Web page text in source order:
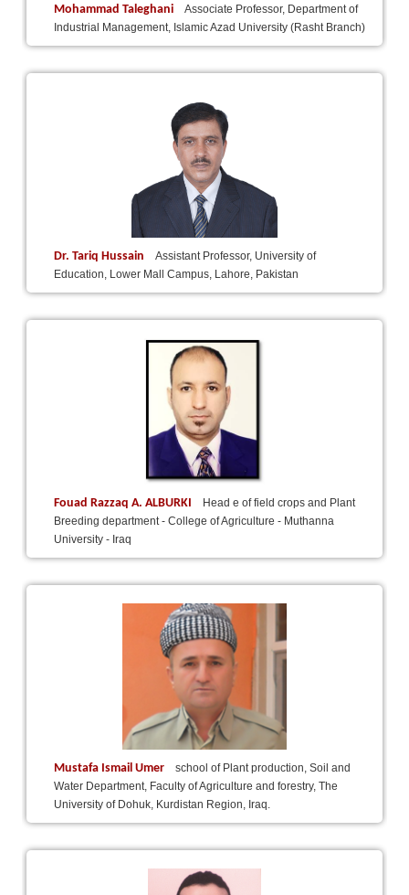
Mohammad Taleghani
Associate Professor, Department of
Industrial Management, Islamic Azad University (Rasht Branch)
Dr. Tariq Hussain
Assistant Professor, University of
Education, Lower Mall Campus, Lahore, Pakistan
Fouad Razzaq A. ALBURKI
Head e of field crops and Plant
Breeding department - College of Agriculture - Muthanna
University - Iraq
Mustafa Ismail Umer
school of Plant production, Soil and
Water Department, Faculty of Agriculture and forestry, The
University of Dohuk, Kurdistan Region, Iraq.